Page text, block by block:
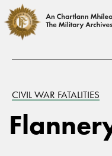
CIVIL WAR FATALITIES